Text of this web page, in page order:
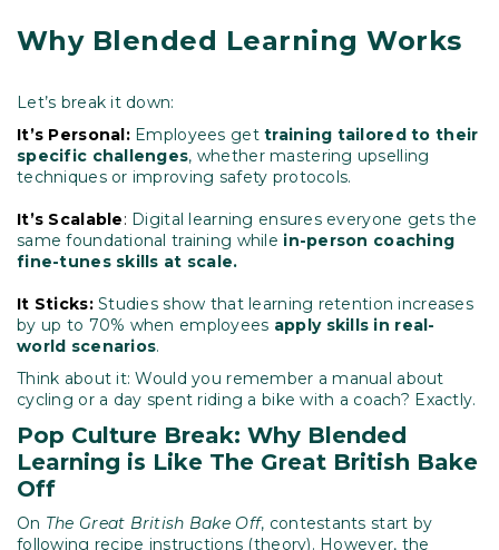
Why Blended Learning Works
Let’s break it down:
It’s Personal:Employees gettraining tailored to their
specific challenges, whether mastering upselling
techniques or improving safety protocols.
It’s Scalable: Digital learning ensures everyone gets the
same foundational training while in-person coaching
fine-tunes skills at scale.
It Sticks: Studies show that learning retention increases
by up to 70% when employees apply skills in real-
world scenarios.
Think about it: Would you remember a manual about
cycling or a day spent riding a bike with a coach? Exactly.
Pop Culture Break: Why Blended
Learning is Like The Great British Bake
Off
On The Great British Bake Off, contestants start by
following recipe instructions (theory). However, the